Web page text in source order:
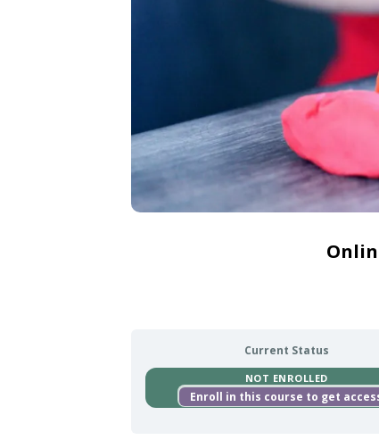
Current Status
NOT ENROLLED
Enroll in this course to get